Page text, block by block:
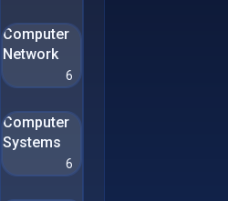
Computer
Network
6
Computer
Systems
6